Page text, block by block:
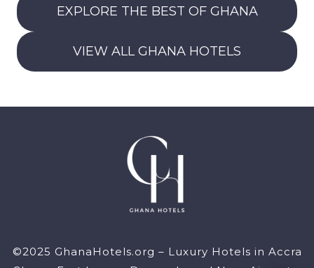
EXPLORE THE BEST OF GHANA
VIEW ALL GHANA HOTELS
©2025 GhanaHotels.org – Luxury Hotels in Accra